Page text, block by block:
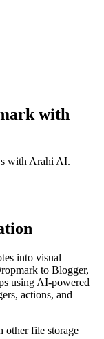
with
with Arahi AI.
into visual
to Blogger,
using AI-powered
actions, and
otherfile storage